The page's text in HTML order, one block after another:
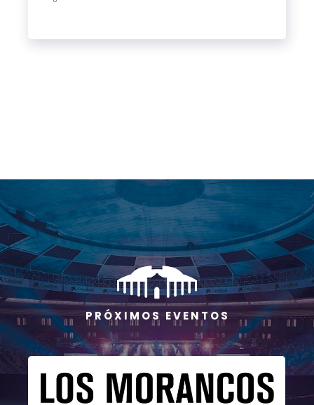
P R Ó X I M O S E V E N T O S